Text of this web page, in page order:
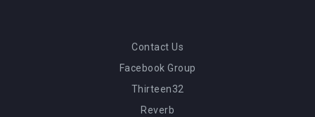
Contact Us
Facebook Group
Thirteen32
Reverb